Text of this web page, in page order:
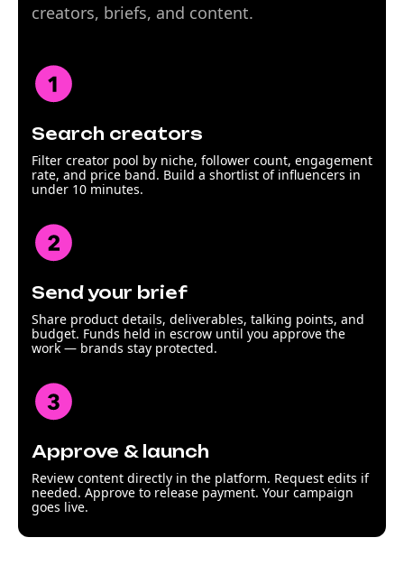
creators, briefs, and content.
Search creators
Filter creator pool by niche, follower count, engagement
rate, and price band. Build a shortlist of influencers in
under 10 minutes.
Send your brief
Share product details, deliverables, talking points, and
budget. Funds held in escrow until you approve the
work — brands stay protected.
Approve & launch
Review content directly in the platform. Request edits if
needed. Approve to release payment. Your campaign
goes live.